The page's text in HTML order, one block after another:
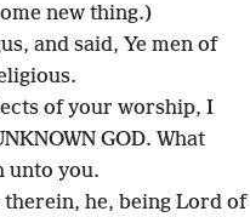
new thing.)
and said, Ye men of
of your worship, I
GOD. What
unto you.
he, being Lord of